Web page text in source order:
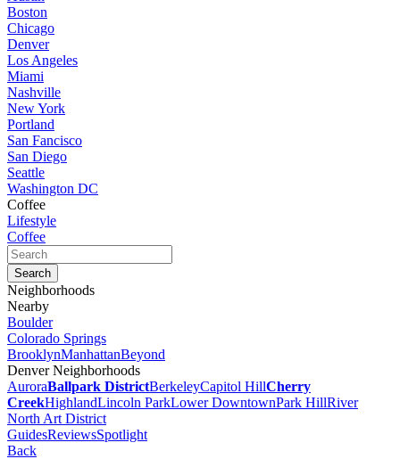
Boston
Chicago
Denver
Los Angeles
Miami
Nashville
New York
Portland
San Fancisco
San Diego
Seattle
Washington DC
Coffee
Lifestyle
Coffee
Neighborhoods
Nearby
Boulder
Colorado Springs
BrooklynManhattanBeyond
Denver Neighborhoods
AuroraBallpark DistrictBerkeleyCapitol HillCherry
CreekHighlandLincoln ParkLower DowntownPark HillRiver
North Art District
GuidesReviewsSpotlight
Back